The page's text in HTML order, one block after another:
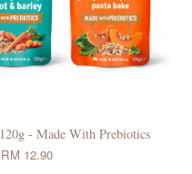
- Made With Prebiotics
RM 12.90